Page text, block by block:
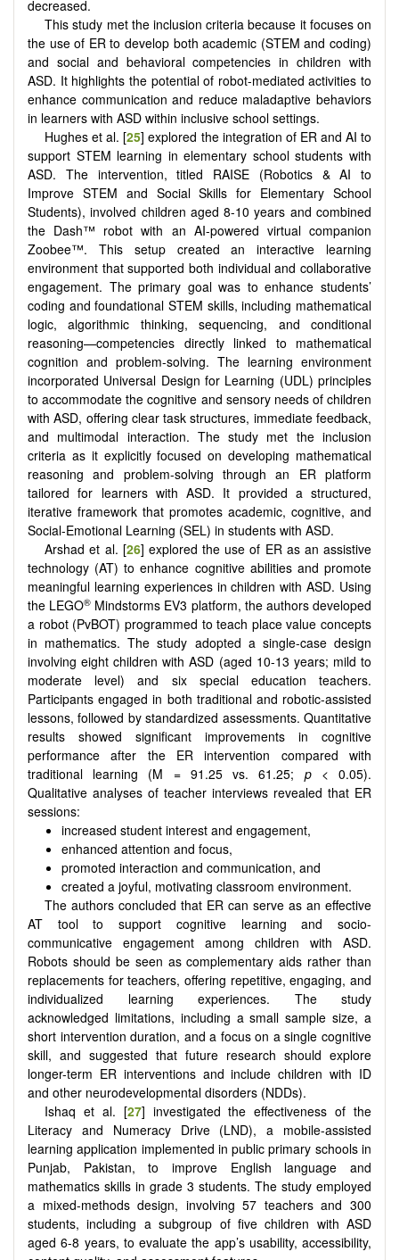
decreased.
This study met the inclusion criteria because it focuses on
the use of ER to develop both academic (STEM and coding)
and social and behavioral competencies in children with
ASD. It highlights the potential of robot-mediated activities to
enhance communication and reduce maladaptive behaviors
in learners with ASD within inclusive school settings.
Hughes et al. [25] explored the integration of ER and AI to
support STEM learning in elementary school students with
ASD. The intervention, titled RAISE (Robotics & AI to
Improve STEM and Social Skills for Elementary School
Students), involved children aged 8-10 years and combined
the Dash™ robot with an AI-powered virtual companion
Zoobee™. This setup created an interactive learning
environment that supported both individual and collaborative
engagement. The primary goal was to enhance students’
coding and foundational STEM skills, including mathematical
logic, algorithmic thinking, sequencing, and conditional
reasoning—competencies directly linked to mathematical
cognition and problem-solving. The learning environment
incorporated Universal Design for Learning (UDL) principles
to accommodate the cognitive and sensory needs of children
with ASD, offering clear task structures, immediate feedback,
and multimodal interaction. The study met the inclusion
criteria as it explicitly focused on developing mathematical
reasoning and problem-solving through an ER platform
tailored for learners with ASD. It provided a structured,
iterative framework that promotes academic, cognitive, and
Social-Emotional Learning (SEL) in students with ASD.
Arshad et al. [26] explored the use of ER as an assistive
technology (AT) to enhance cognitive abilities and promote
meaningful learning experiences in children with ASD. Using
the LEGO® Mindstorms EV3 platform, the authors developed
a robot (PvBOT) programmed to teach place value concepts
in mathematics. The study adopted a single-case design
involving eight children with ASD (aged 10-13 years; mild to
moderate level) and six special education teachers.
Participants engaged in both traditional and robotic-assisted
lessons, followed by standardized assessments. Quantitative
results showed significant improvements in cognitive
performance after the ER intervention compared with
traditional learning (M = 91.25 vs. 61.25; p< 0.05).
Qualitative analyses of teacher interviews revealed that ER
sessions:
increased student interest and engagement,
enhanced attention and focus,
promoted interaction and communication, and
created a joyful, motivating classroom environment.
The authors concluded that ER can serve as an effective
AT tool to support cognitive learning and socio-
communicative engagement among children with ASD.
Robots should be seen as complementary aids rather than
replacements for teachers, offering repetitive, engaging, and
individualized learning experiences. The study
acknowledged limitations, including a small sample size, a
short intervention duration, and a focus on a single cognitive
skill, and suggested that future research should explore
longer-term ER interventions and include children with ID
and other neurodevelopmental disorders (NDDs).
Ishaq et al. [27] investigated the effectiveness of the
Literacy and Numeracy Drive (LND), a mobile-assisted
learning application implemented in public primary schools in
Punjab, Pakistan, to improve English language and
mathematics skills in grade 3 students. The study employed
a mixed-methods design, involving 57 teachers and 300
students, including a subgroup of five children with ASD
aged 6-8 years, to evaluate the app’s usability, accessibility,